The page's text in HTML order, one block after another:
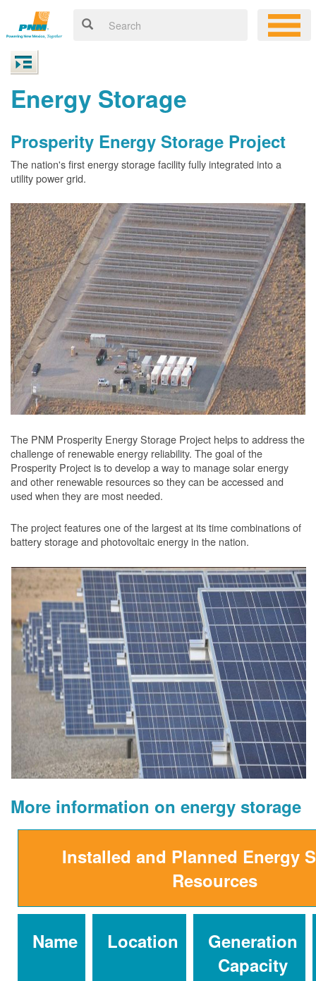
Energy Storage
Prosperity Energy Storage Project
The nation's first energy storage facility fully integrated into a
utility power grid.
The PNM Prosperity Energy Storage Project helps to address the
challenge of renewable energy reliability. The goal of the
Prosperity Project is to develop a way to manage solar energy
and other renewable resources so they can be accessed and
used when they are most needed.
The project features one of the largest at its time combinations of
battery storage and photovoltaic energy in the nation.
More information on energy storage
Installed and Planned Energy
Resources
Name Location
Generation
Capacity